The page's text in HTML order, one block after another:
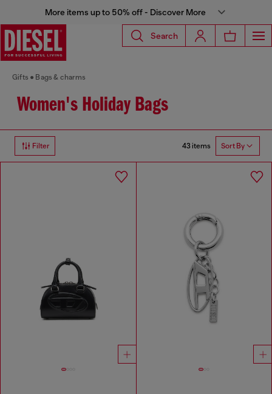
More items up to 50% off - Discover More
Search
Gifts Bags & charms
Women's Holiday Bags
Filter 43 items Sort By